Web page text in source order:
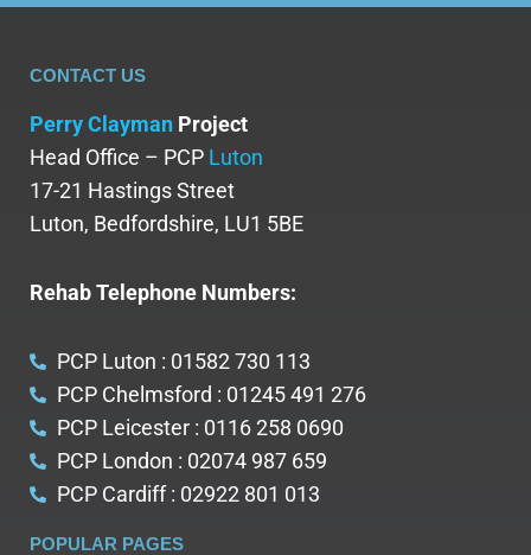
CONTACT US
Perry Clayman Project
Head Office – PCP Luton
17-21 Hastings Street
Luton, Bedfordshire, LU1 5BE
Rehab Telephone Numbers:
PCP Luton : 01582 730 113
PCP Chelmsford : 01245 491 276
PCP Leicester : 0116 258 0690
PCP London : 02074 987 659
PCP Cardiff : 02922 801 013
POPULAR PAGES